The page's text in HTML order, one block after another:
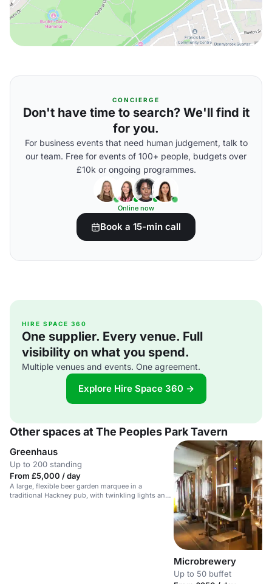
CONCIERGE
Don't have time to search? We'll find it
for you.
For business events that need human judgement, talk to
our team. Free for events of 100+ people, budgets over
£10k or ongoing programmes.
Online now
Book a 15-min call
HIRE SPACE 360
One supplier. Every venue. Full
visibility on what you spend.
Multiple venues and events. One agreement.
Explore Hire Space 360 →
Other spaces at The Peoples Park Tavern
Greenhaus
Up to 200 standing
From £5,000 / day
A large, flexible beer garden marquee in a
traditional Hackney pub, with twinkling lights and
Microbrewery
Up to 50 buffet